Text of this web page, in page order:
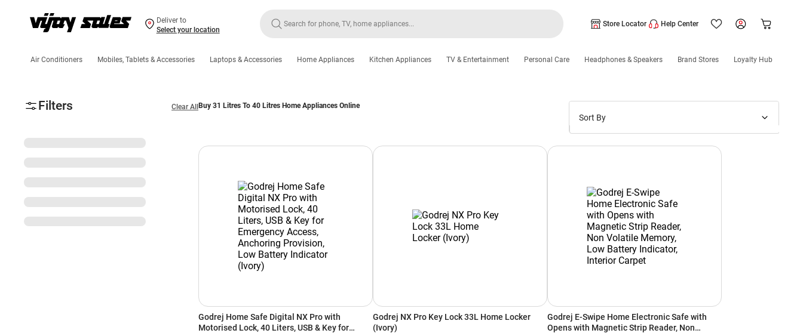
Deliver to
Select your location
Store Locator Help Center
Air Conditioners Mobiles, Tablets & Accessories Laptops & Accessories Home Appliances Kitchen Appliances TV & Entertainment Personal Care Headphones & Speakers Brand Stores Loyalty Hub
Filters Clear All Buy 31 Litres To 40 Litres Home Appliances Online
Sort By
Discounts
Godrej Home Safe Digital NX Pro with
Motorised Lock, 40 Liters, USB & Key for
Godrej NX Pro Key Lock 33L Home Locker
(Ivory)
Godrej E-Swipe Home Electronic Safe with
Opens with Magnetic Strip Reader, Non